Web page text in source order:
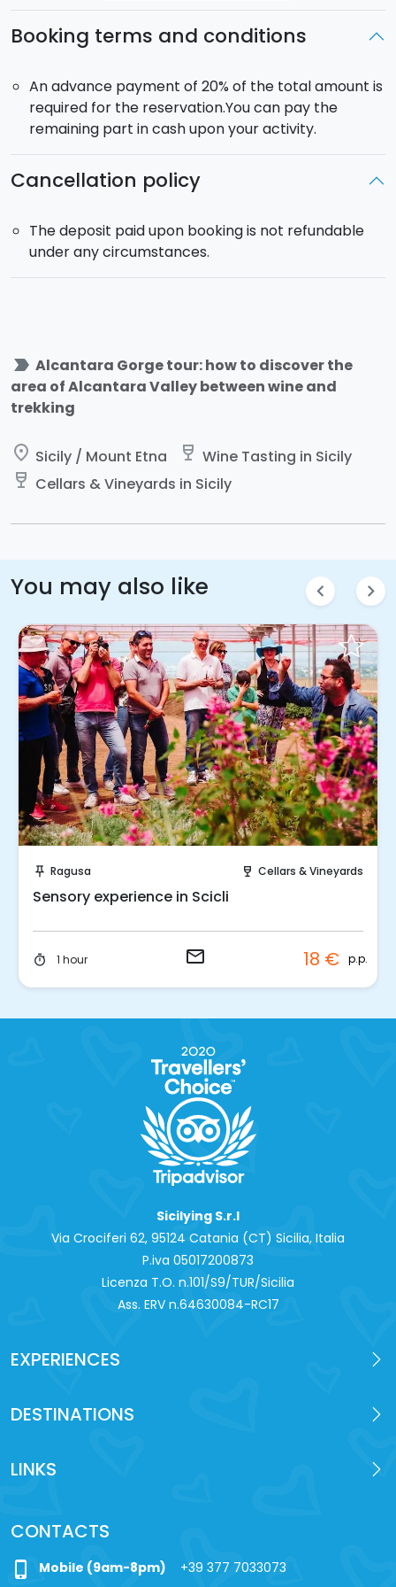
Booking terms and conditions
An advance payment of 20% of the total amount is
required for the reservation.You can pay the
remaining part in cash upon your activity.
Cancellation policy
The deposit paid upon booking is not refundable
under any circumstances.
label_important Alcantara Gorge tour: how to discover the
area of Alcantara Valley between wine and
trekking
place Sicily / Mount Etna wine_bar Wine Tasting in Sicily
wine_bar Cellars & Vineyards in Sicily
You may also like chevron_left chevron_right
push_pin Ragusa wine_bar Cellars & Vineyards
Sensory experience in Scicli
timer 1 hour email 18 € p.p.
Sicilying S.r.l
Via Crociferi 62, 95124 Catania (CT) Sicilia, Italia
P.iva 0‍5017200873
Licenza T.O. n.101/S9/TUR/Sicilia
Ass. ERV n.64630084-RC17
EXPERIENCES
DESTINATIONS
LINKS
CONTACTS
phone_iphone Mobile (9am-8pm) +39 377 7033073